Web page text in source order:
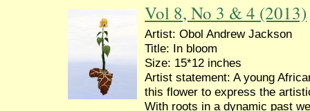
Vol 8, No 3 & 4 (2013)
Artist: Obol Andrew Jackson
Title: In bloom
Size: 15*12 inches
Artist statement: A young
this flower to express the
With roots in a dynamic past